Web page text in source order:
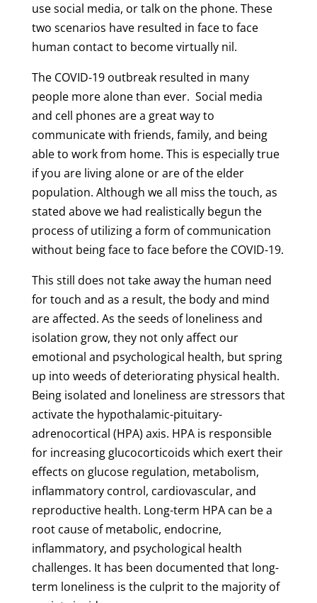
use social media, or talk on the phone. These
two scenarios have resulted in face to face
human contact to become virtually nil.
The COVID-19 outbreak resulted in many
people more alone than ever. Social media
and cell phones are a great way to
communicate with friends, family, and being
able to work from home. This is especially true
if you are living alone or are of the elder
population. Although we all miss the touch, as
stated above we had realistically begun the
process of utilizing a form of communication
without being face to face before the COVID-19.
This still does not take away the human need
for touch and as a result, the body and mind
are affected. As the seeds of loneliness and
isolation grow, they not only affect our
emotional and psychological health, but spring
up into weeds of deteriorating physical health.
Being isolated and loneliness are stressors that
activate the hypothalamic-pituitary-
adrenocortical (HPA) axis. HPA is responsible
for increasing glucocorticoids which exert their
effects on glucose regulation, metabolism,
inflammatory control, cardiovascular, and
reproductive health. Long-term HPA can be a
root cause of metabolic, endocrine,
inflammatory, and psychological health
challenges. It has been documented that long-
term loneliness is the culprit to the majority of